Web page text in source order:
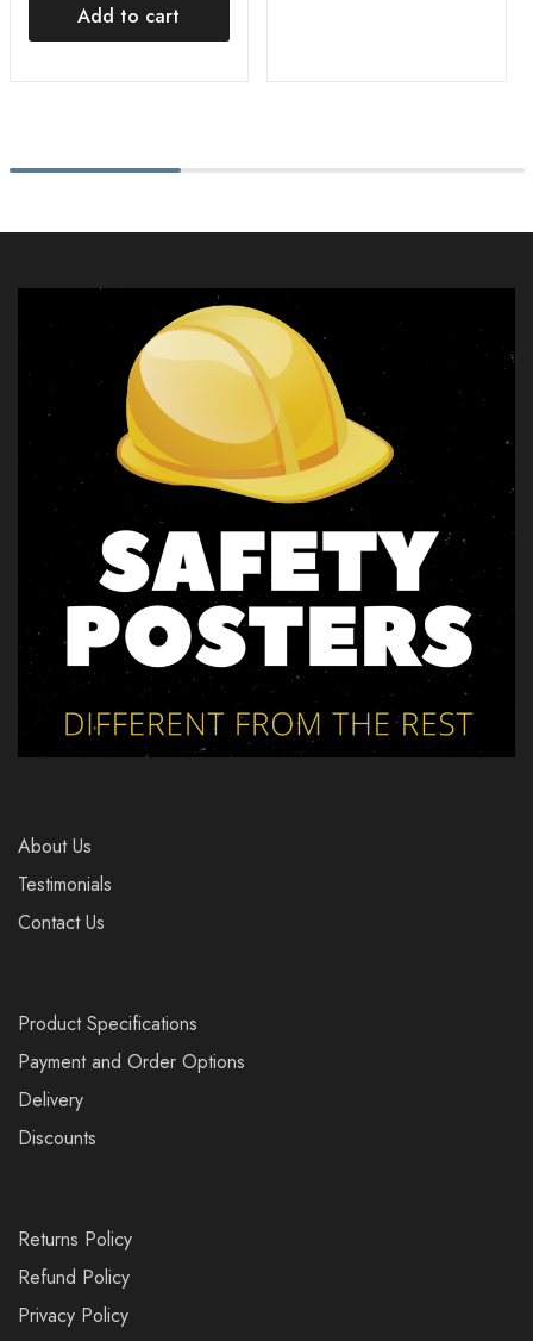
Add to cart
About Us
Testimonials
Contact Us
Product Specifications
Payment and Order Options
Delivery
Discounts
Returns Policy
Refund Policy
Privacy Policy